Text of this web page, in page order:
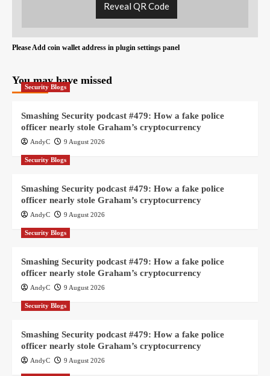
Reveal QR Code
Please Add coin wallet address in plugin settings panel
You may have missed
Security Blogs
Smashing Security podcast #479: How a fake police
officer nearly stole Graham’s cryptocurrency
AndyC 9 August 2026
Security Blogs
Smashing Security podcast #479: How a fake police
officer nearly stole Graham’s cryptocurrency
AndyC 9 August 2026
Security Blogs
Smashing Security podcast #479: How a fake police
officer nearly stole Graham’s cryptocurrency
AndyC 9 August 2026
Security Blogs
Smashing Security podcast #479: How a fake police
officer nearly stole Graham’s cryptocurrency
AndyC 9 August 2026